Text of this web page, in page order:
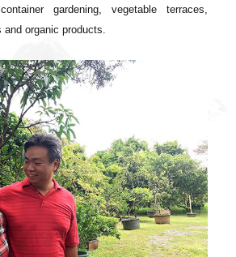
gardening, vegetable terraces,
and organic products.